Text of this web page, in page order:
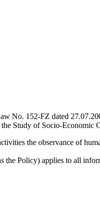
No. 152-FZ dated
Study of Socio-Economic
the observance of
Policy) applies to all